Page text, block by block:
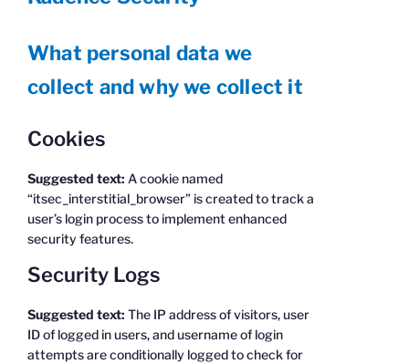
What personal data we
collect and why we collect it
Cookies
Suggested text: A cookie named
“itsec_interstitial_browser” is created to track a
user’s login process to implement enhanced
security features.
Security Logs
Suggested text: The IP address of visitors, user
ID of logged in users, and username of login
attempts are conditionally logged to check for